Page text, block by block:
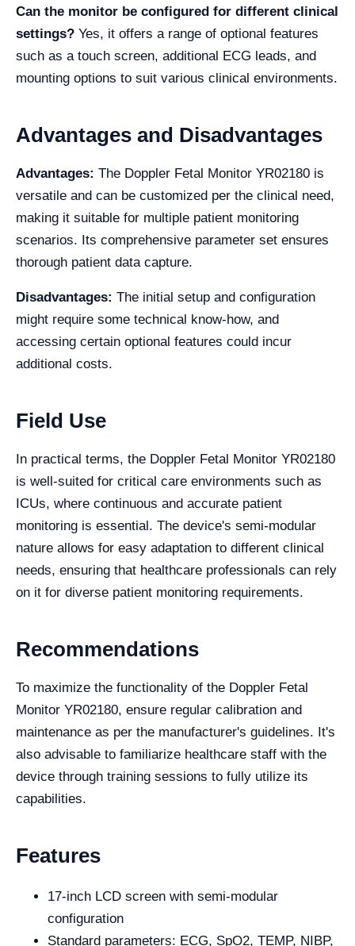
Can the monitor be configured for different clinical
settings? Yes, it offers a range of optional features
such as a touch screen, additional ECG leads, and
mounting options to suit various clinical environments.
Advantages and Disadvantages
Advantages: The Doppler Fetal Monitor YR02180 is
versatile and can be customized per the clinical need,
making it suitable for multiple patient monitoring
scenarios. Its comprehensive parameter set ensures
thorough patient data capture.
Disadvantages: The initial setup and configuration
might require some technical know-how, and
accessing certain optional features could incur
additional costs.
Field Use
In practical terms, the Doppler Fetal Monitor YR02180
is well-suited for critical care environments such as
ICUs, where continuous and accurate patient
monitoring is essential. The device's semi-modular
nature allows for easy adaptation to different clinical
needs, ensuring that healthcare professionals can rely
on it for diverse patient monitoring requirements.
Recommendations
To maximize the functionality of the Doppler Fetal
Monitor YR02180, ensure regular calibration and
maintenance as per the manufacturer's guidelines. It's
also advisable to familiarize healthcare staff with the
device through training sessions to fully utilize its
capabilities.
Features
17-inch LCD screen with semi-modular
configuration
Standard parameters: ECG, SpO2, TEMP, NIBP,